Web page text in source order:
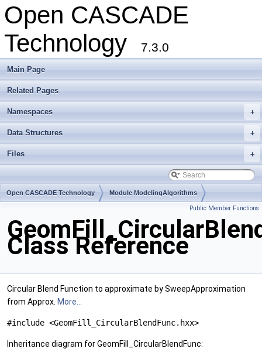
Open CASCADE
Technology
7.3.0
Main Page
Related Pages
+
Namespaces
+
Data Structures
+
Files
Open CASCADE Technology Module ModelingAlgorithms
Public Member Functions
Class Reference
Circular Blend Function to approximate by SweepApproximation
from Approx. More...
#include <GeomFill_CircularBlendFunc.hxx>
Inheritance diagram for GeomFill_CircularBlendFunc: